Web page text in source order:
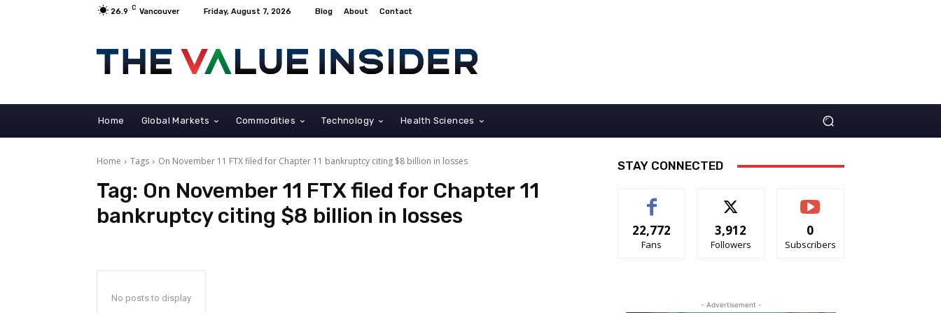
26.9 C Vancouver Friday, August 7, 2026 Blog About Contact
Home Global Markets Commodities Technology Health Sciences
Home Tags On November 11 FTX filed for Chapter 11 bankruptcy citing $8 billion in losses
Tag: On November 11 FTX filed for Chapter 11
bankruptcy citing $8 billion in losses
No posts to display
STAY CONNECTED
22,772
Fans
3,912
Followers
0
Subscribers
- Advertisement -